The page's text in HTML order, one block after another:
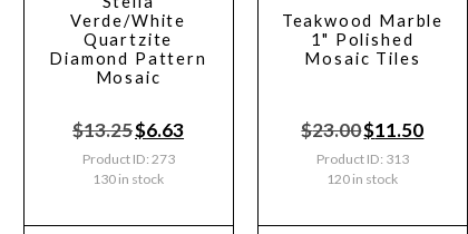
Verde/White
Quartzite
Diamond Pattern
Mosaic
$13.25$6.63
Product ID: 273
130 in stock
Teakwood Marble
1" Polished
Mosaic Tiles
$23.00$11.50
Product ID: 313
120 in stock